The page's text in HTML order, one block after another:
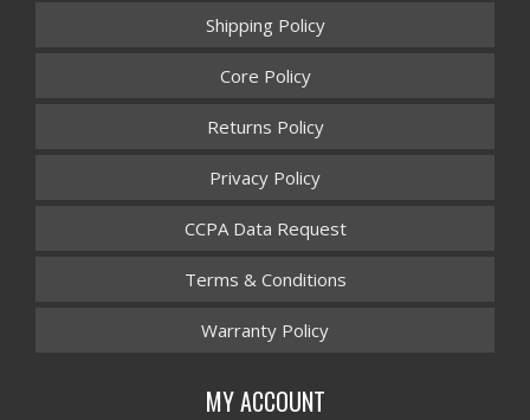
Shipping Policy
Core Policy
Returns Policy
Privacy Policy
CCPA Data Request
Terms & Conditions
Warranty Policy
MY ACCOUNT